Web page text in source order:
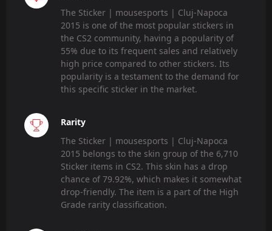
The Sticker | mousesports | Cluj-Napoca
2015 is one of the most popular stickers in
the CS2 community, having a popularity of
55% due to its frequent sales and relatively
high price compared to other stickers. Its
popularity is a testament to the demand for
this specific sticker in the market.
Rarity
The Sticker | mousesports | Cluj-Napoca
2015 belongs to the skin group of the 6,710
Sticker items in CS2. This skin has a drop
chance of 79.92%, which makes it somewhat
drop-friendly. The item is a part of the High
Grade rarity classification.